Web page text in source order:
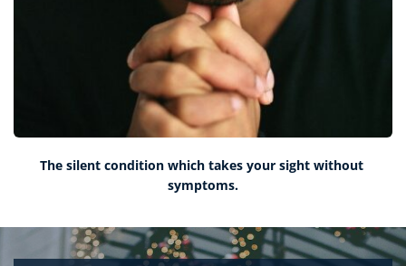
The silent condition which takes your sight without
symptoms.